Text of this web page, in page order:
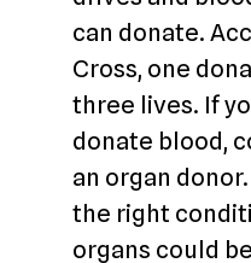
can donate.
Cross, one
three lives. If
donate blood,
an organ
the right
organs could